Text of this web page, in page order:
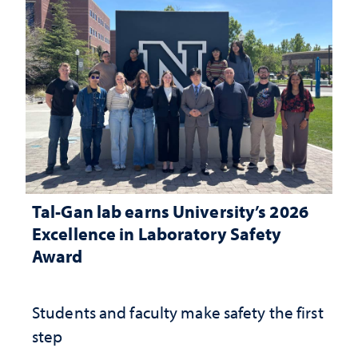
Tal-Gan lab earns University’s 2026
Excellence in Laboratory Safety
Award
Students and faculty make safety the first
step